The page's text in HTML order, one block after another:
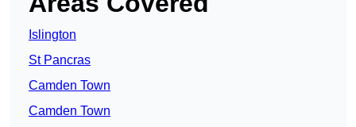
Islington
St Pancras
Camden Town
Camden Town